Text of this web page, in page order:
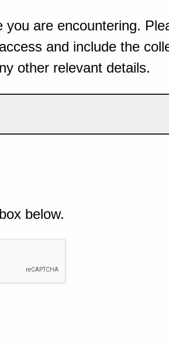
you are encountering.
and include the
other relevant details.
below.